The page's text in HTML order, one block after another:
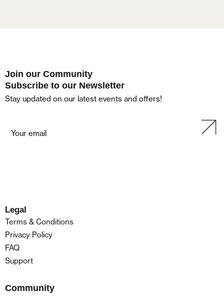
Join our Community
Subscribe to our Newsletter
Stay updated on our latest events and offers!
Legal
Terms & Conditions
Privacy Policy
FAQ
Support
Community